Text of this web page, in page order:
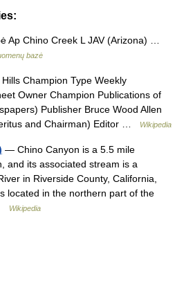
Ap Chino Creek L JAV (Arizona) …
bazė
Champion Type Weekly
Owner Champion Publications of
Publisher Bruce Wood Allen
and Chairman) Editor …
Wikipedia
— Chino Canyon is a 5.5 mile
and its associated stream is a
in Riverside County, California,
located in the northern part of the
Wikipedia